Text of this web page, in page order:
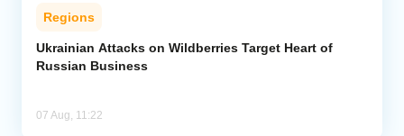
Regions
Ukrainian Attacks on Wildberries Target Heart of
Russian Business
07 Aug, 11:22